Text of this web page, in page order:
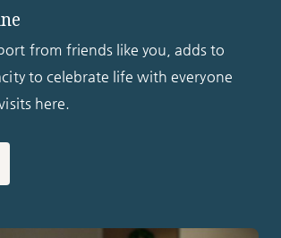
from friends like you, adds to
to celebrate life with everyone
here.